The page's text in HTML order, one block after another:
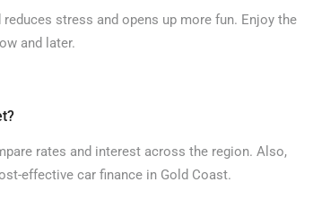
stress and opens up more fun. Enjoy the
and later.
rates and interest across the region. Also,
effective car finance in Gold Coast.